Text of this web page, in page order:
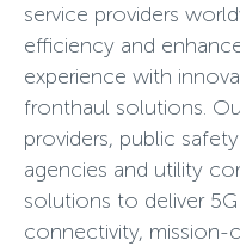
service providers
efficiency and
experience with
fronthaul solutions.
providers, public
agencies and utility
solutions to deliver
connectivity, mission-